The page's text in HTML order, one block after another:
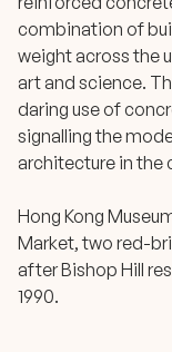
combination of
weight across the
art and science.
daring use of
signalling the
architecture in the
Hong Kong
Market, two red-
after Bishop Hill
1990.